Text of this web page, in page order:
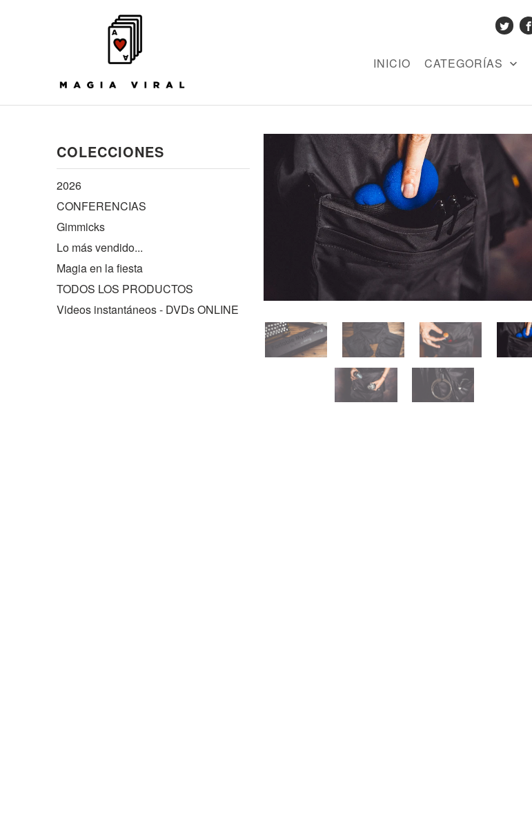
INICIO CATEGORÍAS
COLECCIONES
2026
CONFERENCIAS
Gimmicks
Lo más vendido...
Magia en la fiesta
TODOS LOS PRODUCTOS
Videos instantáneos - DVDs ONLINE